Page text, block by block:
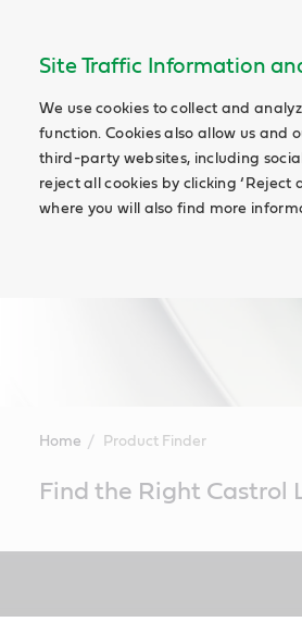
Site Traffic Information
We use cookies to collect and
function. Cookies also allow us and
third-party websites, including social
reject all cookies by clicking ‘Reject
where you will also find more
Home Product Finder
ContentFind the Right Castrol